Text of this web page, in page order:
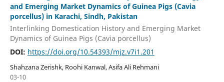
and Emerging Market Dynamics of Guinea Pigs (Cavia
porcellus) in Karachi, Sindh, Pakistan
Interlinking Domestication History and Emerging Market
Dynamics of Guinea Pigs (Cavia porcellus)
DOI: https://doi.org/10.54393/mjz.v7i1.201
Shahzana Zerishk, Roohi Kanwal, Asifa Ali Rehmani
03-10